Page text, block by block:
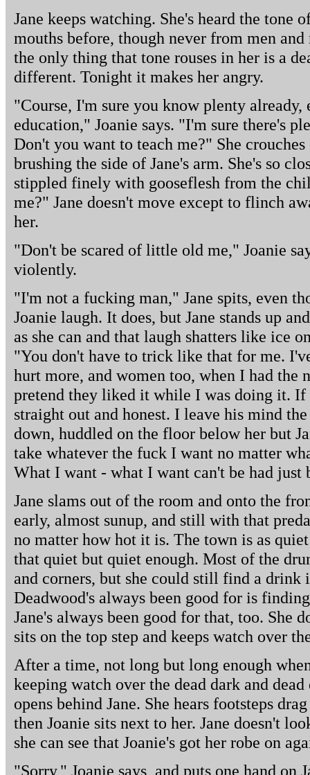
Jane keeps watching. She's heard the tone
mouths before, though never from men
the only thing that tone rouses in her is a
different. Tonight it makes her angry.
"Course, I'm sure you know plenty
education," Joanie says. "I'm sure there's
Don't you want to teach me?" She
brushing the side of Jane's arm. She's so
stippled finely with gooseflesh from the
me?" Jane doesn't move except to flinch
her.
"Don't be scared of little old me," Joanie
violently.
"I'm not a fucking man," Jane spits, even
Joanie laugh. It does, but Jane stands up
as she can and that laugh shatters like ice
"You don't have to trick like that for me.
hurt more, and women too, when I had the
pretend they liked it while I was doing it.
straight out and honest. I leave his mind
down, huddled on the floor below her but
take whatever the fuck I want no matter
What I want - what I want can't be had just
Jane slams out of the room and onto the
early, almost sunup, and still with that
no matter how hot it is. The town is as
that quiet but quiet enough. Most of the
and corners, but she could still find a drink
Deadwood's always been good for is
Jane's always been good for that, too. She
sits on the top step and keeps watch over
After a time, not long but long enough
keeping watch over the dead dark and
opens behind Jane. She hears footsteps
then Joanie sits next to her. Jane doesn't
she can see that Joanie's got her robe on
"Sorry," Joanie says, and puts one hand on